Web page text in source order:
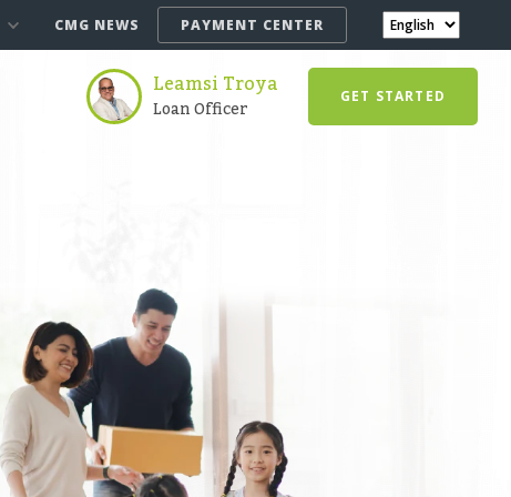
CMG NEWS PAYMENT CENTER
Leamsi Troya
Loan Officer GET STARTED